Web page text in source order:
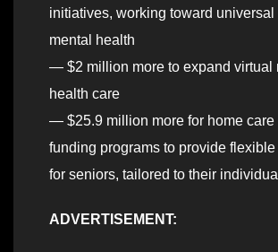
initiatives, working toward universal
mental health
— $2 million more to expand virtual
health care
— $25.9 million more for home care
funding programs to provide
for seniors, tailored to their
ADVERTISEMENT: